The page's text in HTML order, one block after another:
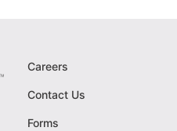
Careers
Contact Us
Forms